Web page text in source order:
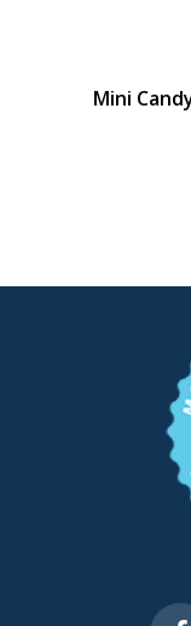
Mini